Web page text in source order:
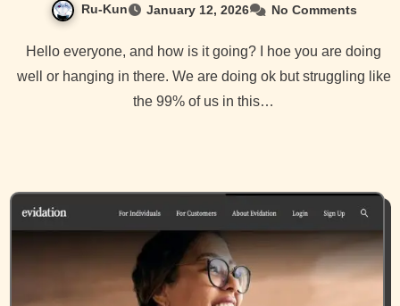
Ru-Kun January 12, 2026 No Comments
Hello everyone, and how is it going? I hoe you are doing
well or hanging in there. We are doing ok but struggling like
the 99% of us in this…